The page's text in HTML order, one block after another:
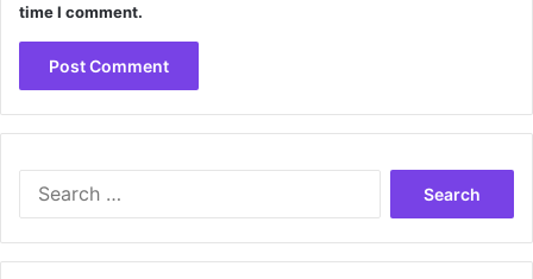
time I comment.